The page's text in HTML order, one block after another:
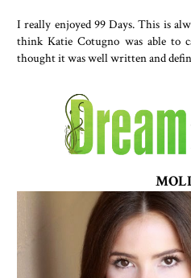
I really enjoyed 99 Days. This is
think Katie Cotugno was able to
thought it was well written and